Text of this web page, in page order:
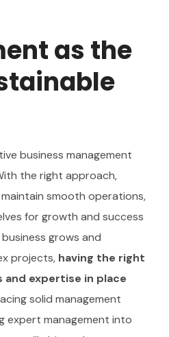
as the
business management
the right approach,
smooth operations,
for growth and success
grows and
projects, having the right
expertise in place
solid management
expert management into